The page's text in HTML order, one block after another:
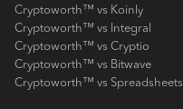
Cryptoworth™ vs Koinly
Cryptoworth™ vs Integral
Cryptoworth™ vs Cryptio
Cryptoworth™ vs Bitwave
Cryptoworth™ vs Spreadsheets